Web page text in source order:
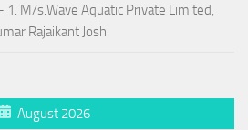
1. M/s.Wave Aquatic Private Limited,
Rajaikant Joshi
August 2026